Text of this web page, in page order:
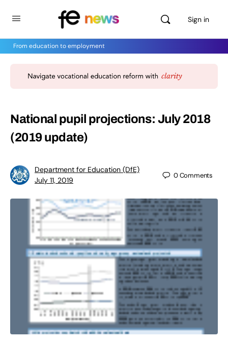
Sign in
From education to employment
National pupil projections: July 2018
(2019 update)
Department for Education (DfE)
July 11, 2019
0Comments